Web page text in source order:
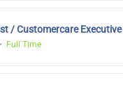
/ Customercare Executive
Full Time